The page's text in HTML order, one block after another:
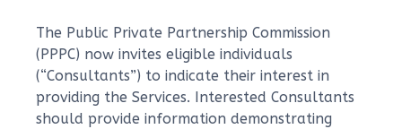
The Public Private Partnership Commission
(PPPC) now invites eligible individuals
(“Consultants”) to indicate their interest in
providing the Services. Interested Consultants
should provide information demonstrating